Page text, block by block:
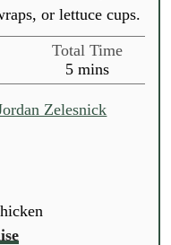
or lettuce cups.
Total Time
5m
i
n
mins
Zelesnick